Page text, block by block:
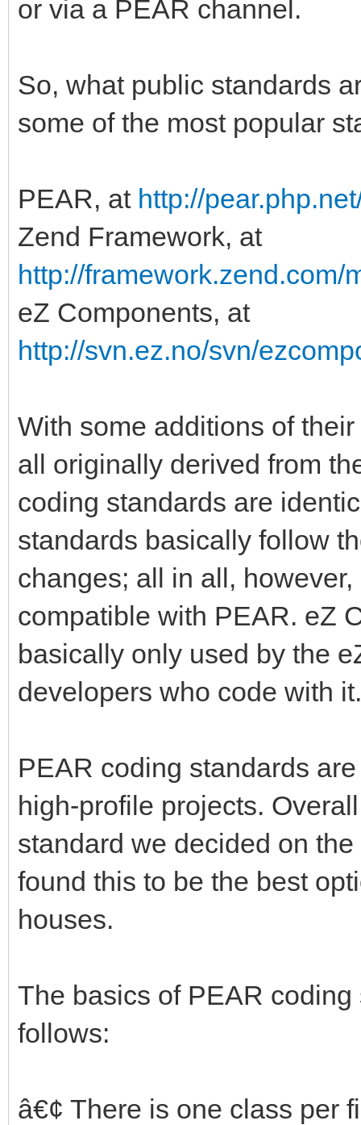
or via a PEAR channel.
So, what public standards
some of the most popular
PEAR, at http://
Zend Framework, at
http://framework.zend.com/
eZ Components, at
http://svn.ez.no/svn/
With some additions of
all originally derived from
coding standards are
standards basically follow
changes; all in all,
compatible with PEAR. eZ
basically only used by the
developers who code with it.
PEAR coding standards
high-profile projects.
standard we decided on
found this to be the best
houses.
The basics of PEAR
follows:
â€¢ There is one class per